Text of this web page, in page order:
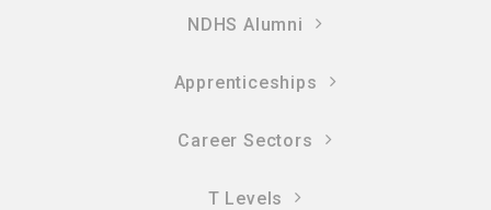
NDHS Alumni
Apprenticeships
Career Sectors
T Levels